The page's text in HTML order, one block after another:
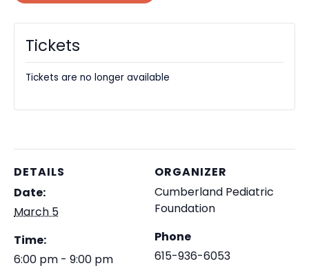
DETAILS
Date:
March 5
Time:
6:00 pm - 9:00 pm
ORGANIZER
Cumberland Pediatric
Foundation
Phone
615-936-6053
Tickets
Tickets are no longer available